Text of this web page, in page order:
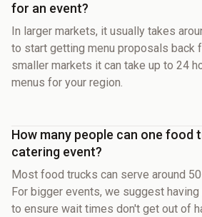
for an event?
In larger markets, it usually takes
to start getting menu proposals back
smaller markets it can take up to 24
menus for your region.
How many people can one food
catering event?
Most food trucks can serve around
For bigger events, we suggest
to ensure wait times don't get out of